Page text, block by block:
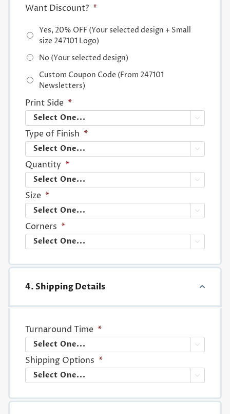
Want Discount? *
Yes, 20% OFF (Your selected design + Small
size 247101 Logo)
No (Your selected design)
Custom Coupon Code (From 247101
Newsletters)
Print Side *

Type of Finish *

Quantity *

Size *

Corners *

4. Shipping Details
Turnaround Time *

Shipping Options *
